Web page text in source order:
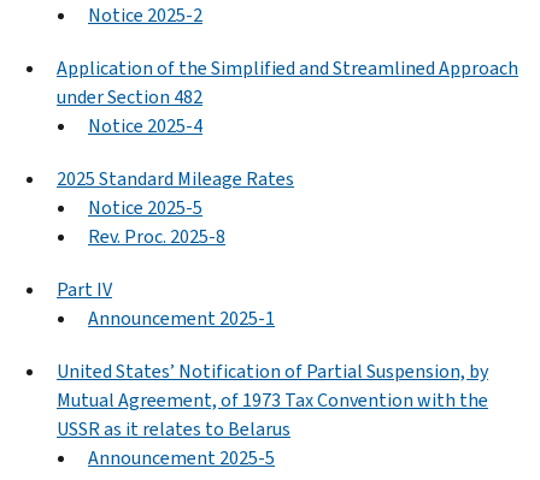
Notice 2025-2
Application of the Simplified and Streamlined Approach
under Section 482
Notice 2025-4
2025 Standard Mileage Rates
Notice 2025-5
Rev. Proc. 2025-8
Part IV
Announcement 2025-1
United States’ Notification of Partial Suspension, by
Mutual Agreement, of 1973 Tax Convention with the
USSR as it relates to Belarus
Announcement 2025-5